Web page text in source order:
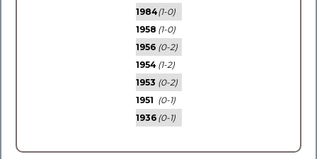
1984(1-0)
1958 (1-0)
1956 (0-2)
1954 (1-2)
1953 (0-2)
1951 (0-1)
1936 (0-1)